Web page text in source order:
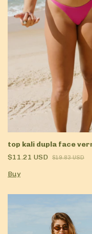
top kali dupla face
$11.21 USD
$19.83 USD
Buy